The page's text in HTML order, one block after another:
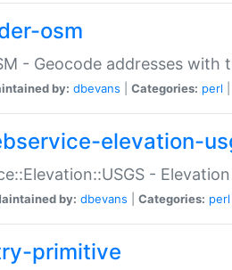
osm
- Geocode addresses with
by: dbevans Categories: perl
elevation-
-
by: dbevans Categories: perl
primitive